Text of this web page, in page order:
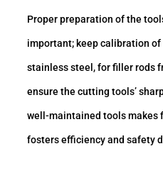
Proper preparation of the
important; keep calibration
stainless steel, for filler rods
ensure the cutting tools’
well-maintained tools makes
fosters efficiency and safety